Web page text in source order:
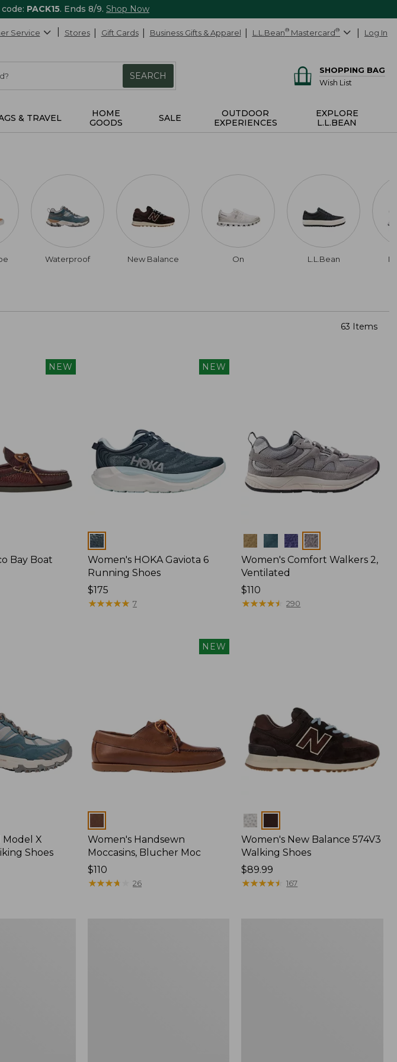
PACK15. Ends 8/9. Shop Now
Service Stores Gift Cards Business Gifts & Apparel L.L.Bean® Mastercard® Log In
SEARCH
SHOPPING BAG
Wish List
& TRAVEL
HOME
GOODS
SALE
OUTDOOR
EXPERIENCES
EXPLORE
L.L.BEAN
Waterproof New Balance On L.L.Bean
63 Items
NEW
Bay Boat
NEW
Colors
Women's HOKA Gaviota 6
Running Shoes
Price:
$175
$175
★★★★★
★★★★★ 7
Colors
Women's Comfort Walkers 2,
Ventilated
Price:
$110
$110
★★★★★
★★★★★ 290
Model X
Shoes
NEW
Women's Handsewn
Moccasins, Blucher Moc
Price:
$110
$110
★★★★
★★★★ 26
Colors
Women's New Balance 574V3
Walking Shoes
Price:
$89.99
$89.99
★★★★★
★★★★★ 167